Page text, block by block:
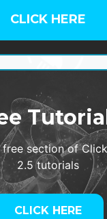
CLICK HERE
section of
2.5 tutorials
CLICK HERE